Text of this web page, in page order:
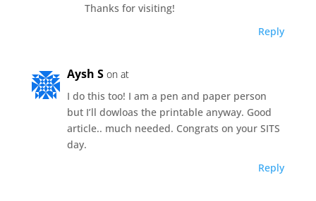
Thanks for visiting!
Reply
Aysh S on at
I do this too! I am a pen and paper person
but I’ll dowloas the printable anyway. Good
article.. much needed. Congrats on your SITS
day.
Reply